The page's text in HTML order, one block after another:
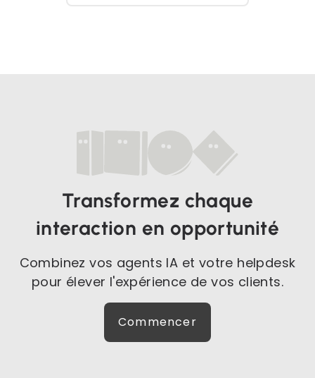
Transformez chaque
interaction en opportunité
Combinez vos agents IA et votre helpdesk
pour élever l'expérience de vos clients.
Commencer